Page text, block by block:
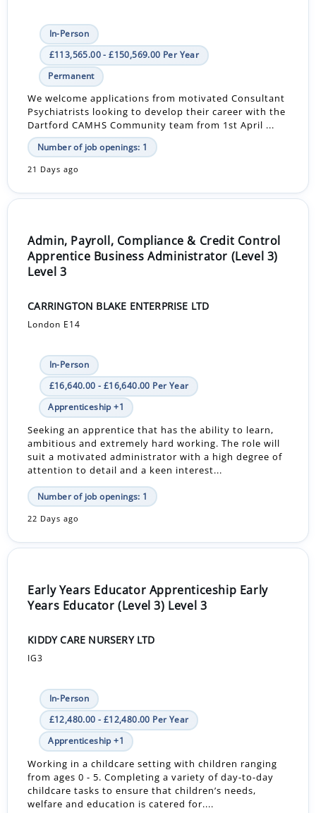
In-Person
£113,565.00 - £150,569.00 Per Year
Permanent
We welcome applications from motivated Consultant
Psychiatrists looking to develop their career with the
Dartford CAMHS Community team from 1st April ...
Number of job openings: 1
21 Days ago
Admin, Payroll, Compliance & Credit Control
Apprentice Business Administrator (Level 3)
Level 3
CARRINGTON BLAKE ENTERPRISE LTD
London E14
In-Person
£16,640.00 - £16,640.00 Per Year
Apprenticeship +1
Seeking an apprentice that has the ability to learn,
ambitious and extremely hard working. The role will
suit a motivated administrator with a high degree of
attention to detail and a keen interest...
Number of job openings: 1
22 Days ago
Early Years Educator Apprenticeship Early
Years Educator (Level 3) Level 3
KIDDY CARE NURSERY LTD
IG3
In-Person
£12,480.00 - £12,480.00 Per Year
Apprenticeship +1
Working in a childcare setting with children ranging
from ages 0 - 5. Completing a variety of day-to-day
childcare tasks to ensure that children’s needs,
welfare and education is catered for....